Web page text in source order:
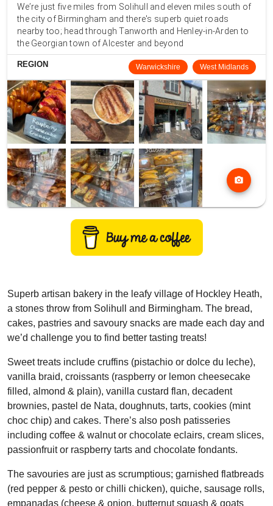
We’re just five miles from Solihull and eleven miles south of
the city of Birmingham and there's superb quiet roads
nearby too; head through Tanworth and Henley-in-Arden to
the Georgian town of Alcester and beyond
REGION Warwickshire West Midlands
photo_camera
Superb artisan bakery in the leafy village of Hockley Heath,
a stones throw from Solihull and Birmingham. The bread,
cakes, pastries and savoury snacks are made each day and
we’d challenge you to find better tasting treats!
Sweet treats include cruffins (pistachio or dolce du leche),
vanilla braid, croissants (raspberry or lemon cheesecake
filled, almond & plain), vanilla custard flan, decadent
brownies, pastel de Nata, doughnuts, tarts, cookies (mint
choc chip) and cakes. There’s also posh patisseries
including coffee & walnut or chocolate eclairs, cream slices,
passionfruit or raspberry tarts and chocolate fondants.
The savouries are just as scrumptious; garnished flatbreads
(red pepper & pesto or chilli chicken), quiche, sausage rolls,
empanadas (cheese & onion, butternut squash & goats